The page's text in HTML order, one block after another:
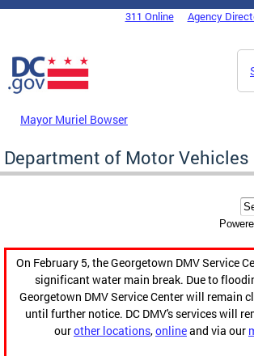
Skip to main content
DC Agency Top Menu311 Online Agency
Mayor Muriel Bowser
Department of Motor Vehicles
On February 5, the Georgetown DMV Service
significant water main break. Due to
Georgetown DMV Service Center will remain
until further notice. DC DMV's services will
ourother locations,onlineand via our